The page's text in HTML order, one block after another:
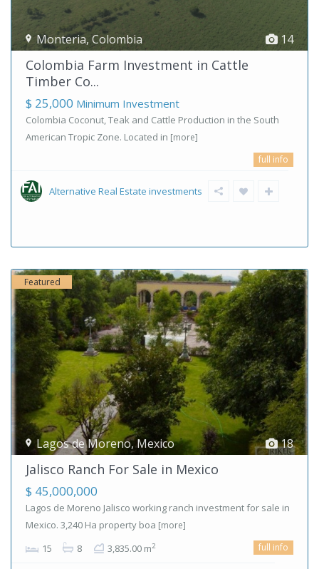
14
Monteria, Colombia
Colombia Farm Investment in Cattle
Timber Co...
$ 25,000 Minimum Investment
Colombia Coconut, Teak and Cattle Production in the South
American Tropic Zone. Located in [more]
full info
Alternative Real Estate investments
18
Lagos de Moreno,Mexico
Featured
Jalisco Ranch For Sale in Mexico
$ 45,000,000
Lagos de Moreno Jalisco working ranch investment for sale in
Mexico. 3,240 Ha property boa [more]
15 8 3,835.00 m2 full info